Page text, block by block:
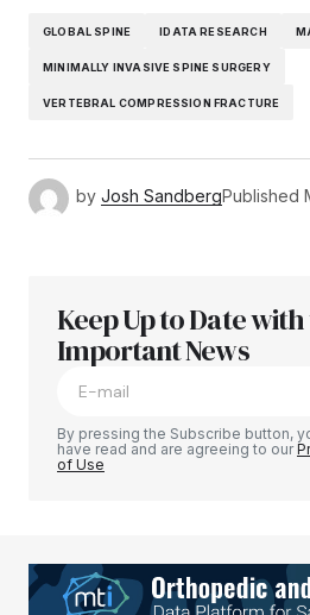
GLOBAL SPINE IDATA RESEARCH
MINIMALLY INVASIVE SPINE SURGERY
VERTEBRAL COMPRESSION FRACTURE
by Josh SandbergPublished
Keep Up to Date
Important News
By pressing the Subscribe button,
have read and are agreeing to our
of Use